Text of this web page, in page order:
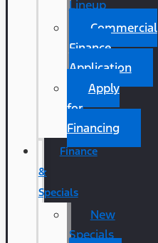
Lineup
Commercial
Finance
Application
Apply
for
Financing
Finance
&
Specials
New
Specials